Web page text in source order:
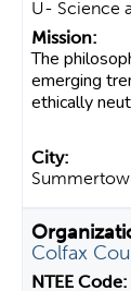
U- Science
​The
emerging
ethically
Colfax